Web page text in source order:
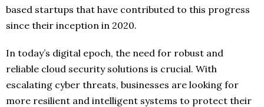
based startups that have contributed to this progress
since their inception in 2020.
In today’s digital epoch, the need for robust and
reliable cloud security solutions is crucial. With
escalating cyber threats, businesses are looking for
more resilient and intelligent systems to protect their